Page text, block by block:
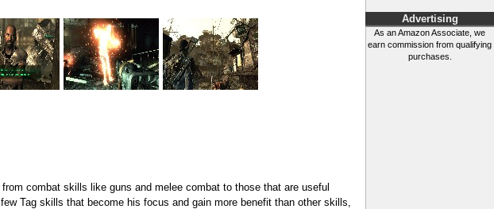
Advertising
As an Amazon Associate, we
earn commission from qualifying
purchases.
combat skills like guns and melee combat to those that are useful
Tag skills that become his focus and gain more benefit than other skills,